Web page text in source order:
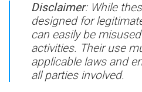
Disclaimer: While
designed for
can easily be
activities. Their use
applicable laws and
all parties involved.